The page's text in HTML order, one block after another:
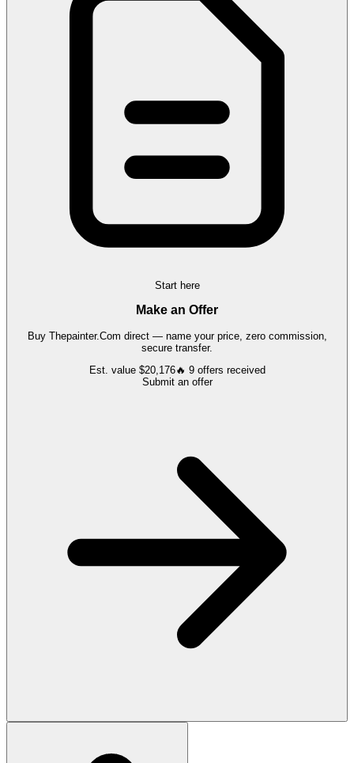
Start here
Make an Offer
Buy Thepainter.Com direct — name your price, zero commission,
secure transfer.
Est. value $20,176🔥 9 offers received
Submit an offer